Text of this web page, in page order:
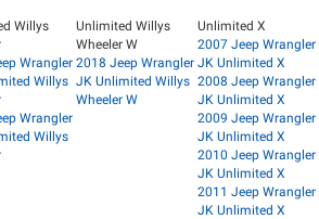
Willys
Wrangler
Willys
Wrangler
Willys
Unlimited Willys
Wheeler W
2018 Jeep Wrangler
JK Unlimited Willys
Wheeler W
Unlimited X
2007 Jeep Wrangler
JK Unlimited X
2008 Jeep Wrangler
JK Unlimited X
2009 Jeep Wrangler
JK Unlimited X
2010 Jeep Wrangler
JK Unlimited X
2011 Jeep Wrangler
JK Unlimited X